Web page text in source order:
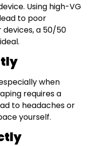
Using high-VG
to poor
a 50/50
when
requires a
to headaches or
yourself.